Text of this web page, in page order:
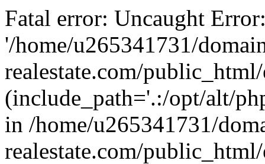
Fatal error: Uncaught
'/home/u265341731/
realestate.com/
(include_path='.:/opt/alt/
in /home/u265341731/
realestate.com/